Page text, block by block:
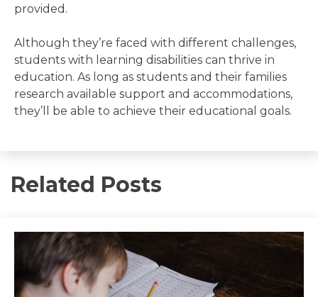
provided.
Although they’re faced with different challenges,
students with learning disabilities can thrive in
education. As long as students and their families
research available support and accommodations,
they’ll be able to achieve their educational goals.
Related Posts